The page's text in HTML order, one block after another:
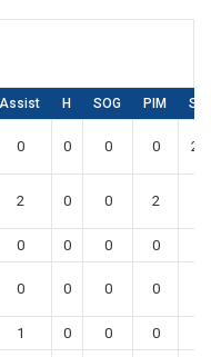
Assist H SOG PIM SA
0 0 0 0 25
2 0 0 2
0 0 0 0
0 0 0 0
1 0 0 0